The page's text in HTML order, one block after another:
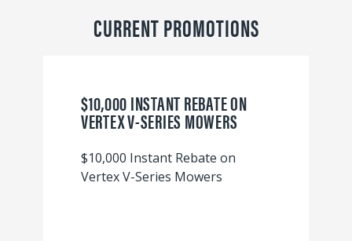
CURRENT PROMOTIONS
$10,000 INSTANT REBATE ON
VERTEX V-SERIES MOWERS
$10,000 Instant Rebate on
Vertex V-Series Mowers